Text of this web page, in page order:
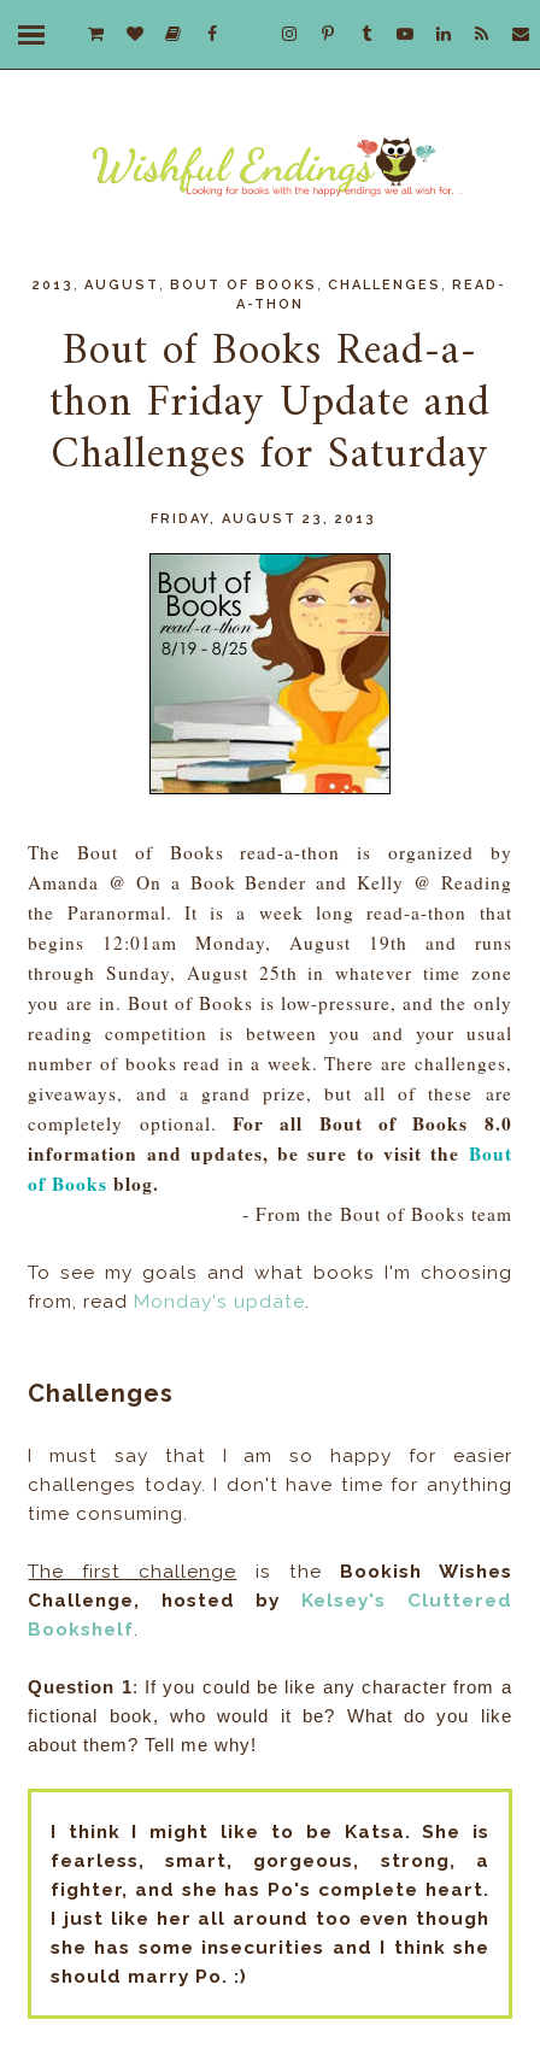
2013 ,AUGUST ,BOUT OF BOOKS ,CHALLENGES ,READ-
A-THON
Bout of Books Read-a-
thon Friday Update and
Challenges for Saturday
FRIDAY, AUGUST 23, 2013
The Bout of Books read-a-thon is organized by
Amanda @ On a Book Bender and Kelly @ Reading
the Paranormal. It is a week long read-a-thon that
begins 12:01am Monday, August 19th and runs
through Sunday, August 25th in whatever time zone
you are in. Bout of Books is low-pressure, and the only
reading competition is between you and your usual
number of books read in a week. There are challenges,
giveaways, and a grand prize, but all of these are
completely optional.For all Bout of Books 8.0
information and updates, be sure to visit the Bout
of Books blog.
- From the Bout of Books team
To see my goals and what books I'm choosing
from, read Monday's update.
Challenges
I must say that I am so happy for easier
challenges today. I don't have time for anything
time consuming.
The first challenge is the Bookish Wishes
Challenge, hosted by Kelsey's Cluttered
Bookshelf.
Question 1: If you could be like any character from a
fictional book, who would it be? What do you like
about them? Tell me why!
I think I might like to be Katsa. She is
fearless, smart, gorgeous, strong, a
fighter, and she has Po's complete heart.
I just like her all around too even though
she has some insecurities and I think she
should marry Po. :)